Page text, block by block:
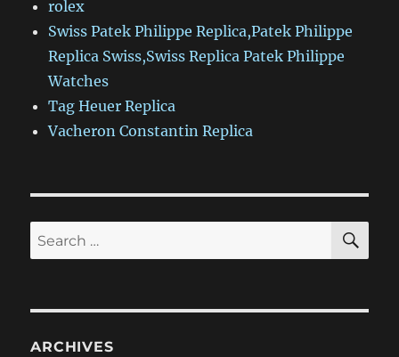
rolex
Swiss Patek Philippe Replica,Patek Philippe
Replica Swiss,Swiss Replica Patek Philippe
Watches
Tag Heuer Replica
Vacheron Constantin Replica
Search
for:
ARCHIVES